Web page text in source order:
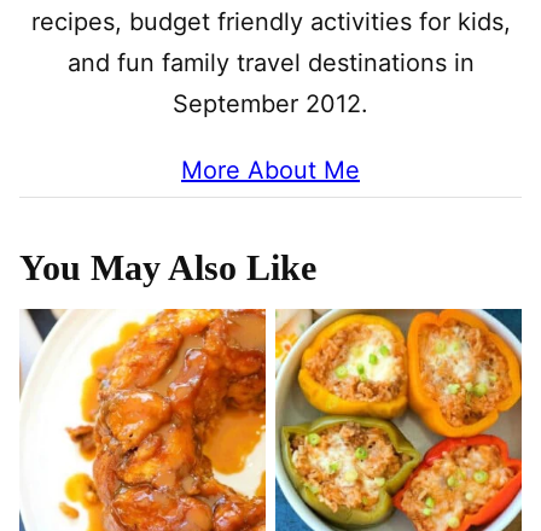
recipes, budget friendly activities for kids,
and fun family travel destinations in
September 2012.
More About Me
You May Also Like